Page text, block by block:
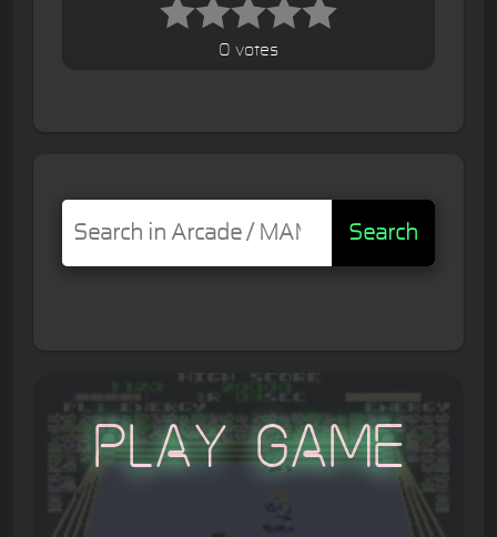
0 votes
Search
Play Game